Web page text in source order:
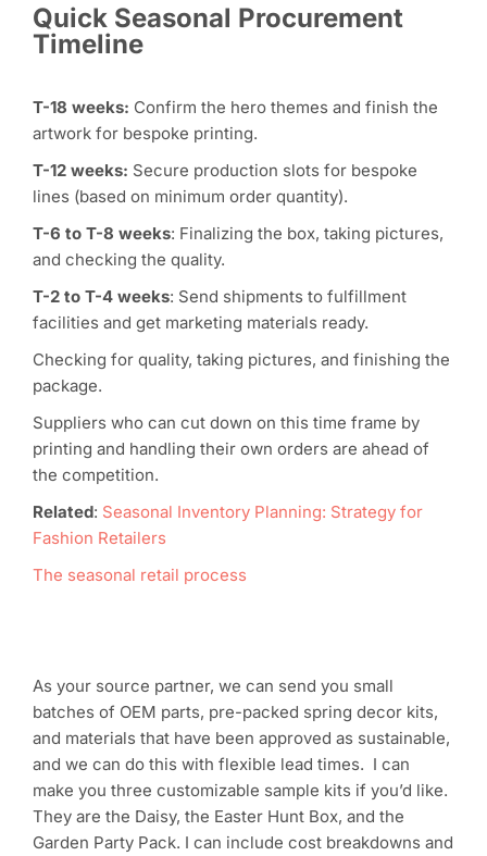
Quick Seasonal Procurement
Timeline
T-18 weeks: Confirm the hero themes and finish the
artwork for bespoke printing.
T-12 weeks: Secure production slots for bespoke
lines (based on minimum order quantity).
T-6 to T-8 weeks: Finalizing the box, taking pictures,
and checking the quality.
T-2 to T-4 weeks: Send shipments to fulfillment
facilities and get marketing materials ready.
Checking for quality, taking pictures, and finishing the
package.
Suppliers who can cut down on this time frame by
printing and handling their own orders are ahead of
the competition.
Related: Seasonal Inventory Planning: Strategy for
Fashion Retailers
The seasonal retail process
As your source partner, we can send you small
batches of OEM parts, pre-packed spring decor kits,
and materials that have been approved as sustainable,
and we can do this with flexible lead times. I can
make you three customizable sample kits if you’d like.
They are the Daisy, the Easter Hunt Box, and the
Garden Party Pack. I can include cost breakdowns and